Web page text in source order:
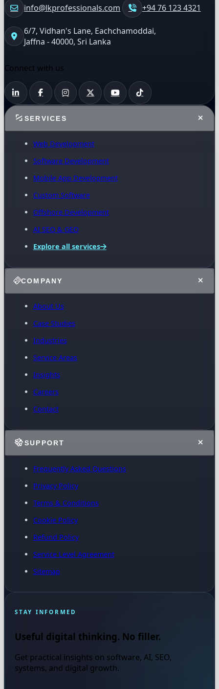
info@lkprofessionals.com +94 76 123 4321
6/7, Vidhan's Lane, Eachchamoddai,
Jaffna - 40000, Sri Lanka
Connect with us
SERVICES
Web Development
Software Development
Mobile App Development
Custom Software
Offshore Development
AI SEO & GEO
Explore all services
COMPANY
About Us
Case Studies
Industries
Service Areas
Insights
Careers
Contact
SUPPORT
Frequently Asked Questions
Privacy Policy
Terms & Conditions
Cookie Policy
Refund Policy
Service Level Agreement
Sitemap
STAY INFORMED
Useful digital thinking. No filler.
Get practical insights on software, AI, SEO,
systems, and digital growth.